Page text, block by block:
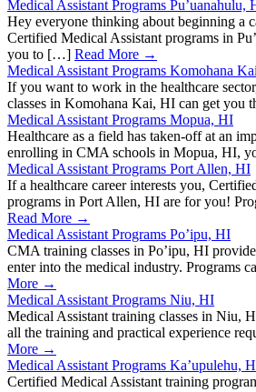
Medical Assistant Programs Pu’uanahulu,
Hey everyone thinking about beginning a
Certified Medical Assistant programs in
you to […] Read More →
Medical Assistant Programs Komohana
If you want to work in the healthcare
classes in Komohana Kai, HI can get you
Medical Assistant Programs Mopua, HI
Healthcare as a field has taken-off at an
enrolling in CMA schools in Mopua, HI,
Medical Assistant Programs Port Allen, HI
If a healthcare career interests you,
programs in Port Allen, HI are for you!
Read More →
Medical Assistant Programs Po’ipu, HI
CMA training classes in Po’ipu, HI
enter into the medical industry. Programs
More →
Medical Assistant Programs Niu, HI
Medical Assistant training classes in Niu,
all the training and practical experience
More →
Medical Assistant Programs Ka’upulehu,
Certified Medical Assistant training